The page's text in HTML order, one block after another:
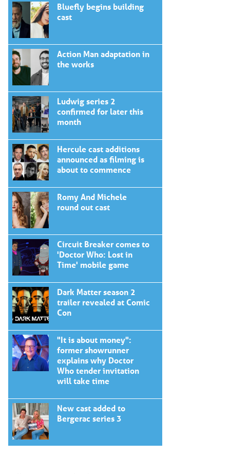
Bluefly begins building
cast
Action Man adaptation in
the works
Ludwig series 2
confirmed for later this
month
Hercule cast additions
announced as filming is
about to commence
Romy And Michele
round out cast
Circuit Breaker comes to
'Doctor Who: Lost in
Time' mobile game
Dark Matter season 2
trailer revealed at Comic
Con
"It is about money":
former showrunner
explains why Doctor
Who tender invitation
will take time
New cast added to
Bergerac series 3